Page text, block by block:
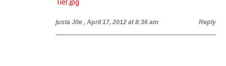
Tier.jpg
justa J0e , April 17, 2012 at 8:36 am Reply